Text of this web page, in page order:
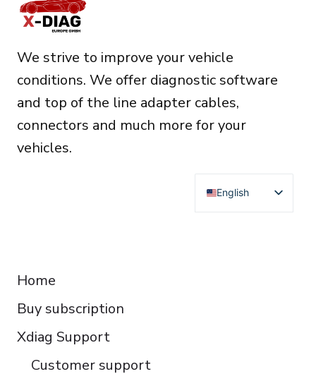
We strive to improve your vehicle
conditions. We offer diagnostic software
and top of the line adapter cables,
connectors and much more for your
vehicles.
English
Deutsch
Home
Buy subscription
Xdiag Support
Customer support